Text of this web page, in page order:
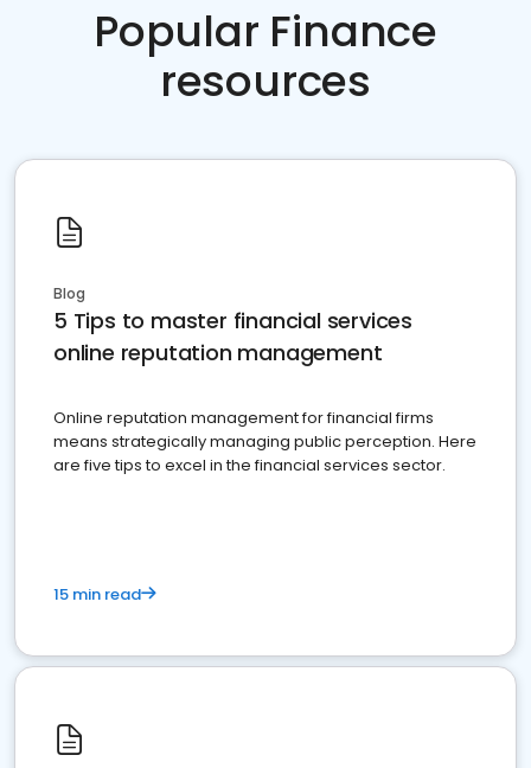
Popular Finance
resources
Blog
5 Tips to master financial services
online reputation management
Online reputation management for financial firms
means strategically managing public perception. Here
are five tips to excel in the financial services sector.
15 min read